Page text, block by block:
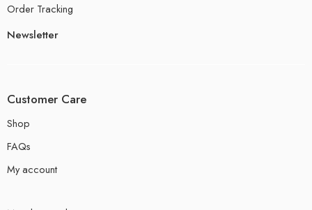
Order Tracking
Newsletter
Customer Care
Shop
FAQs
My account